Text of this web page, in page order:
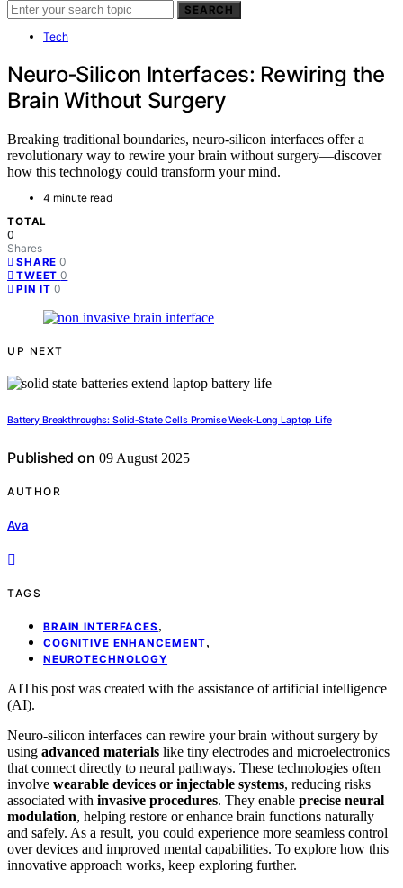
SEARCH
Tech
Neuro‑Silicon Interfaces: Rewiring the
Brain Without Surgery
Breaking traditional boundaries, neuro-silicon interfaces offer a
revolutionary way to rewire your brain without surgery—discover
how this technology could transform your mind.
4 minute read
TOTAL
0
Shares
SHARE 0
TWEET 0
PIN IT 0
UP NEXT
Battery Breakthroughs: Solid‑State Cells Promise Week‑Long Laptop Life
Published on 09 August 2025
AUTHOR
Ava
TAGS
BRAIN INTERFACES ,
COGNITIVE ENHANCEMENT,
NEUROTECHNOLOGY
AIThis post was created with the assistance of artificial intelligence
(AI).
Neuro-silicon interfaces can rewire your brain without surgery by
using advanced materials like tiny electrodes and microelectronics
that connect directly to neural pathways. These technologies often
involve wearable devices or injectable systems, reducing risks
associated with invasive procedures. They enable precise neural
modulation, helping restore or enhance brain functions naturally
and safely. As a result, you could experience more seamless control
over devices and improved mental capabilities. To explore how this
innovative approach works, keep exploring further.